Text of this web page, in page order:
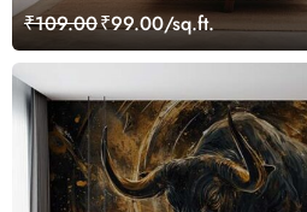
₹109.00₹99.00/sq.ft.